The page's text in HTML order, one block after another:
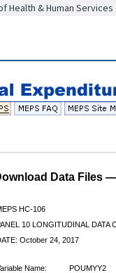
Health & Human Services
Data Files
HC-106
10 LONGITUDINAL DATA
October 24, 2017
Name:
POUMYY2